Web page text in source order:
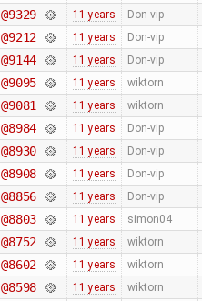
@9329 11 years Don-vip
@9212 11 years Don-vip
@9144 11 years Don-vip
@9095 11 years wiktorn
@9081 11 years wiktorn
@8984 11 years Don-vip
@8930 11 years Don-vip
@8908 11 years Don-vip
@8856 11 years Don-vip
@8803 11 years simon04
@8752 11 years wiktorn
@8602 11 years wiktorn
@8598 11 years wiktorn